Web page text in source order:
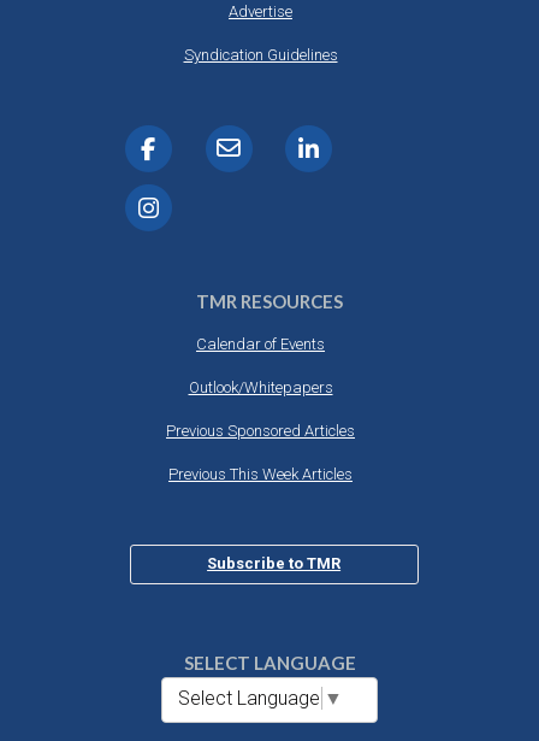
Advertise
Syndication Guidelines
TMR RESOURCES
Calendar of Events
Outlook/Whitepapers
Previous Sponsored Articles
Previous This Week Articles
Subscribe to TMR
SELECT LANGUAGE
Select Language ▼